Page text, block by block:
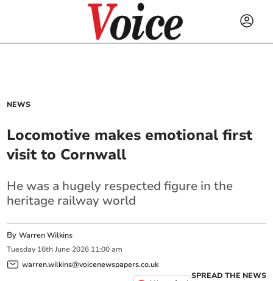
NEWS
Locomotive makes emotional first
visit to Cornwall
He was a hugely respected figure in the
heritage railway world
ByWarren Wilkins
Tuesday 16th June 2026 11:00 am
warren.wilkins@voicenewspapers.co.uk
SPREAD THE NEWS